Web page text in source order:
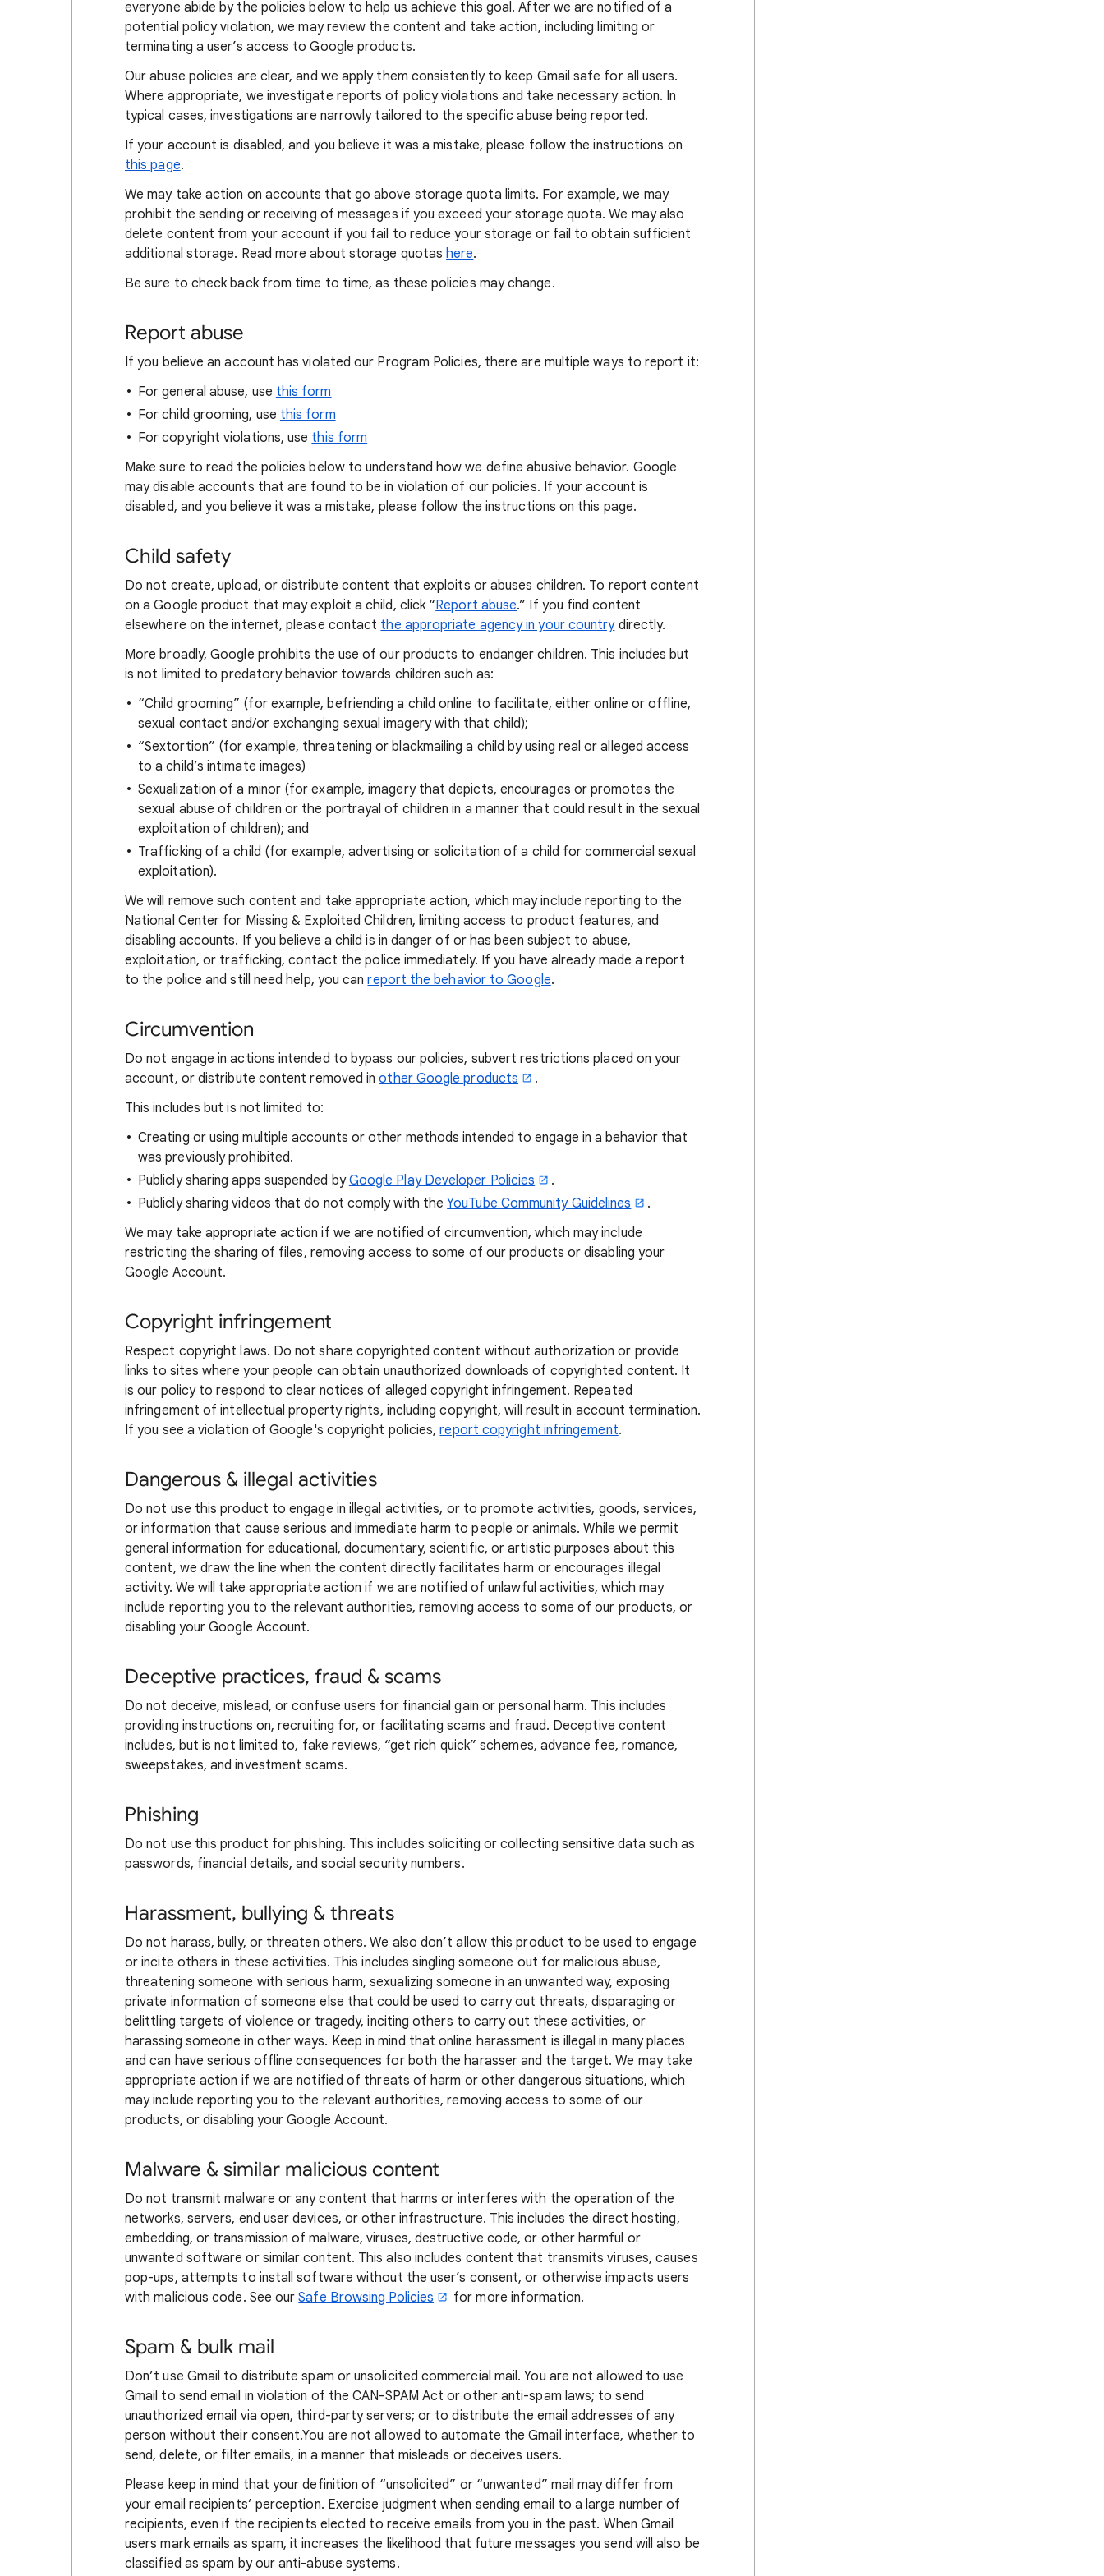
everyone abide by the policies below to help us achieve this goal. After we are notified of a
potential policy violation, we may review the content and take action, including limiting or
terminating a user’s access to Google products.
Our abuse policies are clear, and we apply them consistently to keep Gmail safe for all users.
Where appropriate, we investigate reports of policy violations and take necessary action. In
typical cases, investigations are narrowly tailored to the specific abuse being reported.
If your account is disabled, and you believe it was a mistake, please follow the instructions on
this page.
We may take action on accounts that go above storage quota limits. For example, we may
prohibit the sending or receiving of messages if you exceed your storage quota. We may also
delete content from your account if you fail to reduce your storage or fail to obtain sufficient
additional storage. Read more about storage quotashere.
Be sure to check back from time to time, as these policies may change.
Report abuse
If you believe an account has violated our Program Policies, there are multiple ways to report it:
For general abuse, use this form
For child grooming, use this form
For copyright violations, use this form
Make sure to read the policies below to understand how we define abusive behavior. Google
may disable accounts that are found to be in violation of our policies. If your account is
disabled, and you believe it was a mistake, please follow the instructions on this page.
Child safety
Do not create, upload, or distribute content that exploits or abuses children. To report content
on a Google product that may exploit a child, click “Report abuse.” If you find content
elsewhere on the internet, please contact the appropriate agency in your countrydirectly.
More broadly, Google prohibits the use of our products to endanger children. This includes but
is not limited to predatory behavior towards children such as:
“Child grooming” (for example, befriending a child online to facilitate, either online or offline,
sexual contact and/or exchanging sexual imagery with that child);
“Sextortion” (for example, threatening or blackmailing a child by using real or alleged access
to a child’s intimate images)
Sexualization of a minor (for example, imagery that depicts, encourages or promotes the
sexual abuse of children or the portrayal of children in a manner that could result in the sexual
exploitation of children); and
Trafficking of a child (for example, advertising or solicitation of a child for commercial sexual
exploitation).
We will remove such content and take appropriate action, which may include reporting to the
National Center for Missing & Exploited Children, limiting access to product features, and
disabling accounts. If you believe a child is in danger of or has been subject to abuse,
exploitation, or trafficking, contact the police immediately. If you have already made a report
to the police and still need help, you canreport the behavior to Google.
Circumvention
Do not engage in actions intended to bypass our policies, subvert restrictions placed on your
account, or distribute content removed inother Google products
.
This includes but is not limited to:
Creating or using multiple accounts or other methods intended to engage in a behavior that
was previously prohibited.
Publicly sharing apps suspended byGoogle Play Developer Policies
.
Publicly sharing videos that do not comply with theYouTube Community Guidelines
.
We may take appropriate action if we are notified of circumvention, which may include
restricting the sharing of files, removing access to some of our products or disabling your
Google Account.
Copyright infringement
Respect copyright laws. Do not share copyrighted content without authorization or provide
links to sites where your people can obtain unauthorized downloads of copyrighted content. It
is our policy to respond to clear notices of alleged copyright infringement. Repeated
infringement of intellectual property rights, including copyright, will result in account termination.
If you see a violation of Google's copyright policies,report copyright infringement.
Dangerous & illegal activities
Do not use this product to engage in illegal activities, or to promote activities, goods, services,
or information that cause serious and immediate harm to people or animals. While we permit
general information for educational, documentary, scientific, or artistic purposes about this
content, we draw the line when the content directly facilitates harm or encourages illegal
activity. We will take appropriate action if we are notified of unlawful activities, which may
include reporting you to the relevant authorities, removing access to some of our products, or
disabling your Google Account.
Deceptive practices, fraud & scams
Do not deceive, mislead, or confuse users for financial gain or personal harm. This includes
providing instructions on, recruiting for, or facilitating scams and fraud. Deceptive content
includes, but is not limited to, fake reviews, “get rich quick” schemes, advance fee, romance,
sweepstakes, and investment scams.
Phishing
Do not use this product for phishing. This includes soliciting or collecting sensitive data such as
passwords, financial details, and social security numbers.
Harassment, bullying & threats
Do not harass, bully, or threaten others. We also don’t allow this product to be used to engage
or incite others in these activities. This includes singling someone out for malicious abuse,
threatening someone with serious harm, sexualizing someone in an unwanted way, exposing
private information of someone else that could be used to carry out threats, disparaging or
belittling targets of violence or tragedy, inciting others to carry out these activities, or
harassing someone in other ways. Keep in mind that online harassment is illegal in many places
and can have serious offline consequences for both the harasser and the target. We may take
appropriate action if we are notified of threats of harm or other dangerous situations, which
may include reporting you to the relevant authorities, removing access to some of our
products, or disabling your Google Account.
Malware & similar malicious content
Do not transmit malware or any content that harms or interferes with the operation of the
networks, servers, end user devices, or other infrastructure. This includes the direct hosting,
embedding, or transmission of malware, viruses, destructive code, or other harmful or
unwanted software or similar content. This also includes content that transmits viruses, causes
pop-ups, attempts to install software without the user’s consent, or otherwise impacts users
with malicious code. See ourSafe Browsing Policies for more information.
Spam & bulk mail
Don’t use Gmail to distribute spam or unsolicited commercial mail. You are not allowed to use
Gmail to send email in violation of the CAN-SPAM Act or other anti-spam laws; to send
unauthorized email via open, third-party servers; or to distribute the email addresses of any
person without their consent.You are not allowed to automate the Gmail interface, whether to
send, delete, or filter emails, in a manner that misleads or deceives users.
Please keep in mind that your definition of “unsolicited” or “unwanted” mail may differ from
your email recipients’ perception. Exercise judgment when sending email to a large number of
recipients, even if the recipients elected to receive emails from you in the past. When Gmail
users mark emails as spam, it increases the likelihood that future messages you send will also be
classified as spam by our anti-abuse systems.